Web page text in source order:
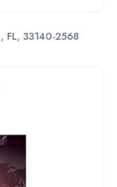
FL, 33140-2568